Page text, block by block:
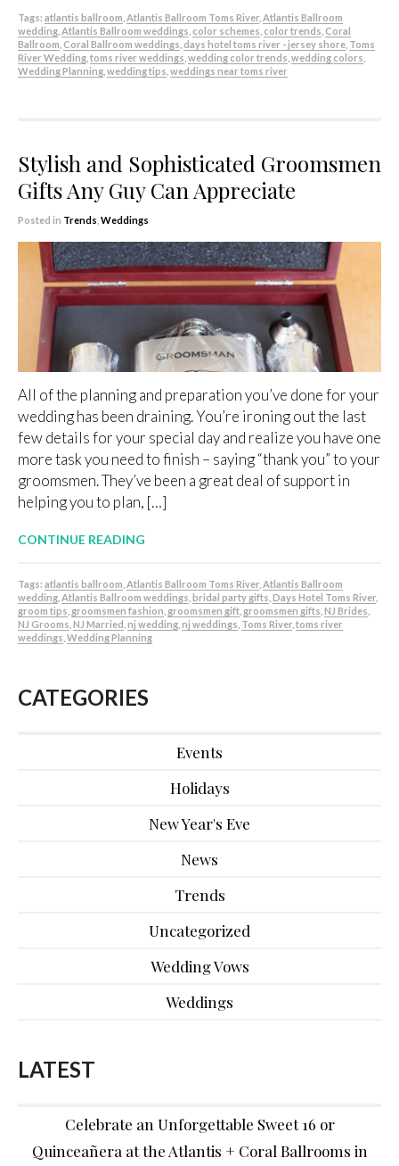
Tags: atlantis ballroom Atlantis Ballroom Toms River Atlantis Ballroom
wedding Atlantis Ballroom weddings color schemes color trends Coral
Ballroom Coral Ballroom weddings days hotel toms river - jersey shore Toms
River Wedding toms river weddings wedding color trends wedding colors
Wedding Planning wedding tips weddings near toms river
Stylish and Sophisticated Groomsmen
Gifts Any Guy Can Appreciate
Posted in Trends Weddings
All of the planning and preparation you’ve done for your
wedding has been draining. You’re ironing out the last
few details for your special day and realize you have one
more task you need to finish – saying “thank you” to your
groomsmen. They’ve been a great deal of support in
helping you to plan, […]
CONTINUE READING
Tags: atlantis ballroom Atlantis Ballroom Toms River Atlantis Ballroom
wedding Atlantis Ballroom weddings bridal party gifts Days Hotel Toms River
groom tips groomsmen fashion groomsmen gift groomsmen gifts NJ Brides
NJ Grooms NJ Married nj wedding nj weddings Toms River toms river
weddings Wedding Planning
CATEGORIES
Events
Holidays
New Year's Eve
News
Trends
Uncategorized
Wedding Vows
Weddings
LATEST
Celebrate an Unforgettable Sweet 16 or
Quinceañera at the Atlantis + Coral Ballrooms in